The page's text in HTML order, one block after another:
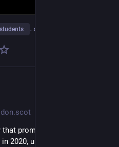
students …and 7 more
prompted the full novel. It
in 2020, unsurprisingly.  It's a